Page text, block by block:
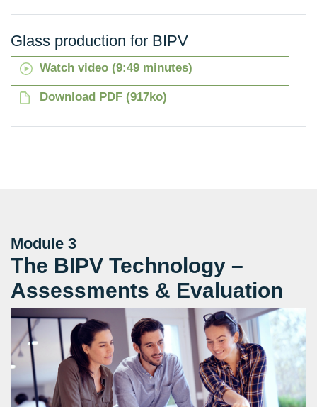
Glass production for BIPV
Watch video (9:49 minutes)
Download PDF (917ko)
Module 3
The BIPV Technology –
Assessments & Evaluation